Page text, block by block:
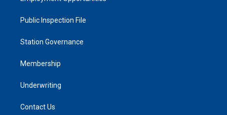
Public Inspection File
Station Governance
Membership
Underwriting
Contact Us